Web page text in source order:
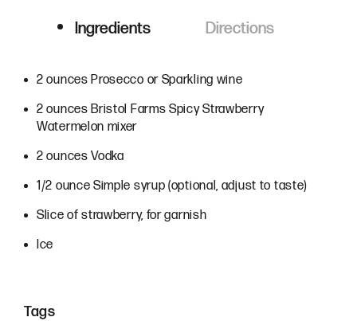
Ingredients Directions
Ingredients
2 ounces Prosecco or Sparkling wine
2 ounces Bristol Farms Spicy Strawberry
Watermelon mixer
2 ounces Vodka
1/2 ounce Simple syrup (optional, adjust to taste)
Slice of strawberry, for garnish
Ice
Tags